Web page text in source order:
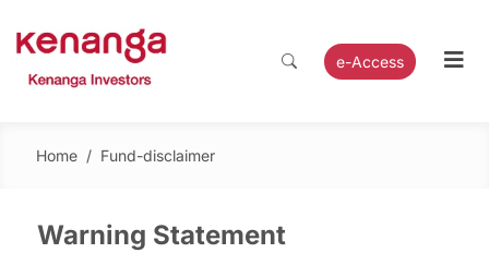
e-Access
Home / Fund-disclaimer
Warning Statement